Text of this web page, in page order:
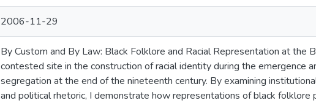
2006-11-29
By Custom and By Law: Black Folklore and Racial Representation at the
contested site in the construction of racial identity during the emergence
segregation at the end of the nineteenth century. By examining
and political rhetoric, I demonstrate how representations of black folklore